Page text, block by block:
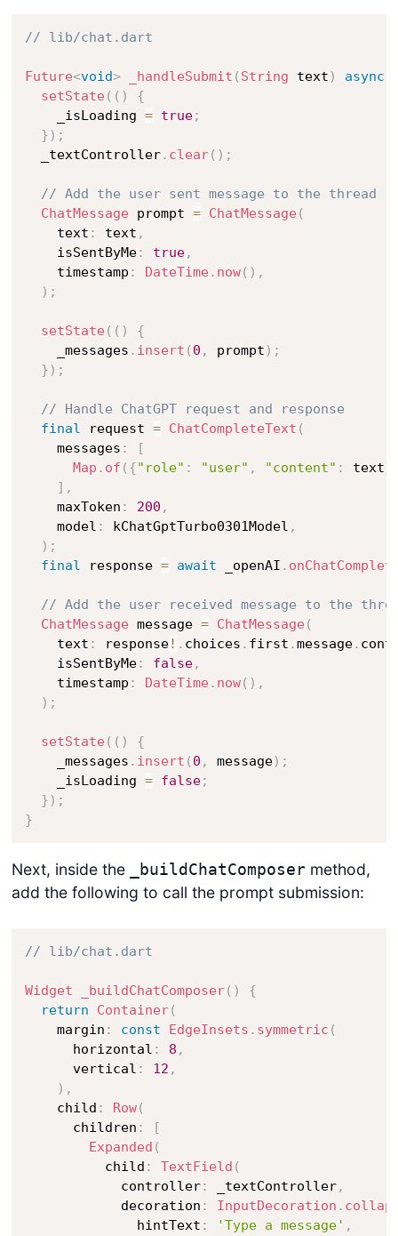
// lib/chat.dart
Future<void> _handleSubmit ( String text ) async
setState( ( )
{
    _isLoading
= true;
} ) ;
  _textController
. clear( ) ;
// Add the user sent message to the thread
ChatMessage prompt = ChatMessage(
    text
: text ,
    isSentByMe
: true,
    timestamp
: DateTime. now( ) ,
) ;
setState( ( )
{
    _messages
. insert ( 0 , prompt ) ;
} ) ;
// Handle ChatGPT request and response
final request = ChatCompleteText (
    messages
:
[
Map . of ( {"role" : "user" , "content" : text}
] ,
    maxToken
: 200 ,
    model
: kChatGptTurbo0301Model ,
) ;
final response = await _openAI .
// Add the user received message to the
ChatMessage message = ChatMessage(
    text
: response! . choices . first .message.
    isSentByMe
: false,
    timestamp
: DateTime. now( ) ,
) ;
setState( ( )
{
    _messages
. insert ( 0 , message) ;
    _isLoading
= false;
} ) ;
}
Next, inside the _buildChatComposermethod,
add the following to call the prompt submission:
// lib/chat.dart
Widget _buildChatComposer( )
{
return
Container(
    margin
: const EdgeInsets . symmetric (
      horizontal
: 8 ,
      vertical
: 12 ,
) ,
    child
: Row(
      children
:
[
Expanded (
          child
: TextField (
            controller
: _textController,
            decoration
: InputDecoration .
              hintText
: 'Type a message' ,